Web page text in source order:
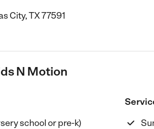
City, TX 77591
N Motion
school or pre-k)